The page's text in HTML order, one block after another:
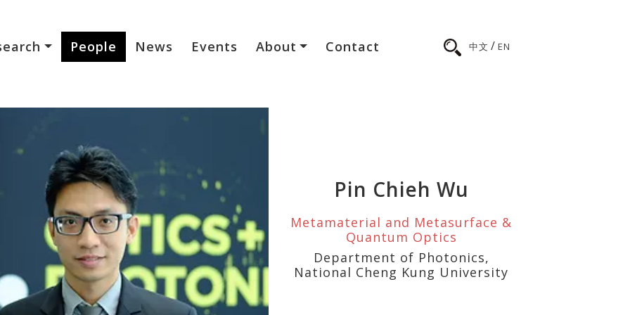
People News Events About Contact 中文 / EN
Pin Chieh Wu
Metamaterial and Metasurface &
Quantum Optics
Department of Photonics,
National Cheng Kung University